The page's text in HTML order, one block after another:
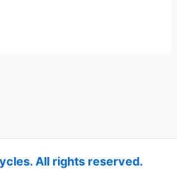
All rights reserved.